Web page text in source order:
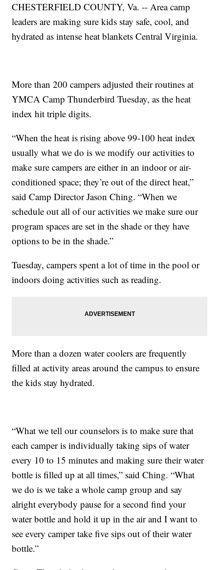
CHESTERFIELD COUNTY, Va. -- Area camp
leaders are making sure kids stay safe, cool, and
hydrated as intense heat blankets Central Virginia.
More than 200 campers adjusted their routines at
YMCA Camp Thunderbird Tuesday, as the heat
index hit triple digits.
“When the heat is rising above 99-100 heat index
usually what we do is we modify our activities to
make sure campers are either in an indoor or air-
conditioned space; they’re out of the direct heat,”
said Camp Director Jason Ching. “When we
schedule out all of our activities we make sure our
program spaces are set in the shade or they have
options to be in the shade.”
Tuesday, campers spent a lot of time in the pool or
indoors doing activities such as reading.
More than a dozen water coolers are frequently
filled at activity areas around the campus to ensure
the kids stay hydrated.
“What we tell our counselors is to make sure that
each camper is individually taking sips of water
every 10 to 15 minutes and making sure their water
bottle is filled up at all times,” said Ching. “What
we do is we take a whole camp group and say
alright everybody pause for a second find your
water bottle and hold it up in the air and I want to
see every camper take five sips out of their water
bottle.”